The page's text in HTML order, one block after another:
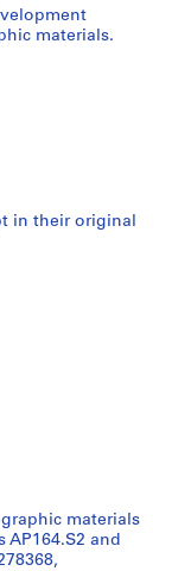
materials.
in their original
materials
and